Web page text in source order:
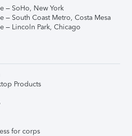
– SoHo, New York
– South Coast Metro, Costa Mesa
– Lincoln Park, Chicago
Products
for corps